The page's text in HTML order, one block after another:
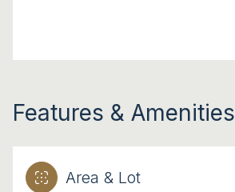
Features & Amenities
Area & Lot